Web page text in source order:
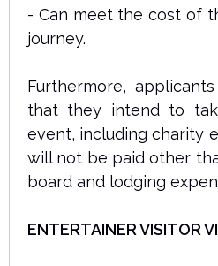
- Can meet the cost of
journey.
Furthermore,
that they intend to
event, including charity
will not be paid other
board and lodging
ENTERTAINER VISITOR